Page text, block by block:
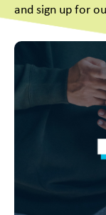
and sign up for
This is a